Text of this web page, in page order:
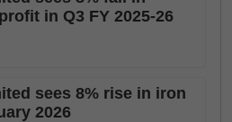
in Q3 FY 2025-26
sees 8% rise in iron
2026